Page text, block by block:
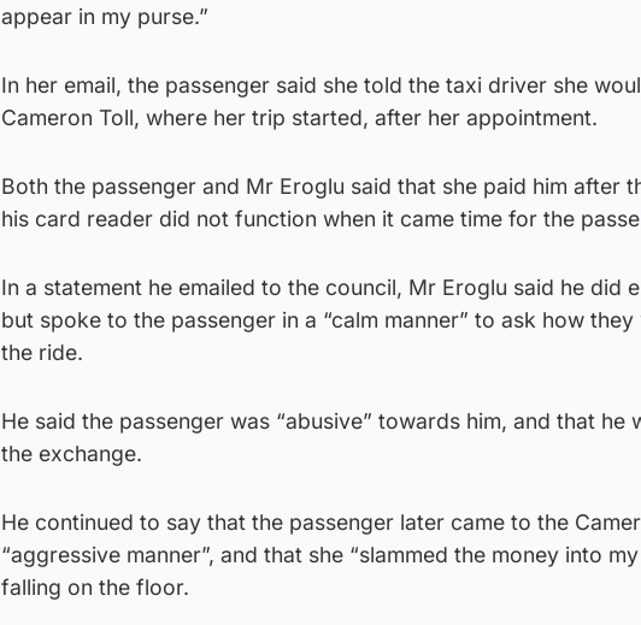
appear in my purse.”
In her email, the passenger said she told the taxi driver she
Cameron Toll, where her trip started, after her appointment.
Both the passenger and Mr Eroglu said that she paid him after
his card reader did not function when it came time for the
In a statement he emailed to the council, Mr Eroglu said he did
but spoke to the passenger in a “calm manner” to ask how
the ride.
He said the passenger was “abusive” towards him, and that he
the exchange.
He continued to say that the passenger later came to the
“aggressive manner”, and that she “slammed the money into
falling on the floor.